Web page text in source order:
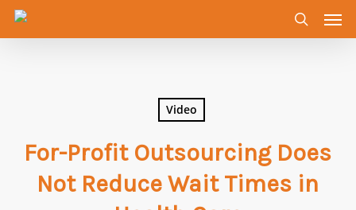
Skip
search
Video
For-Profit Outsourcing Does
Not Reduce Wait Times in